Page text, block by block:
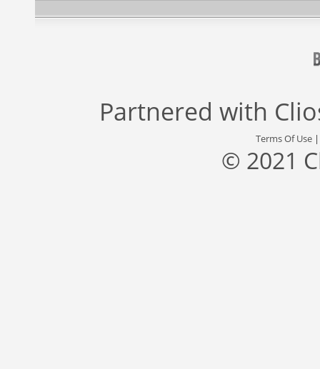
Partnered with
Terms Of Use
© 2021